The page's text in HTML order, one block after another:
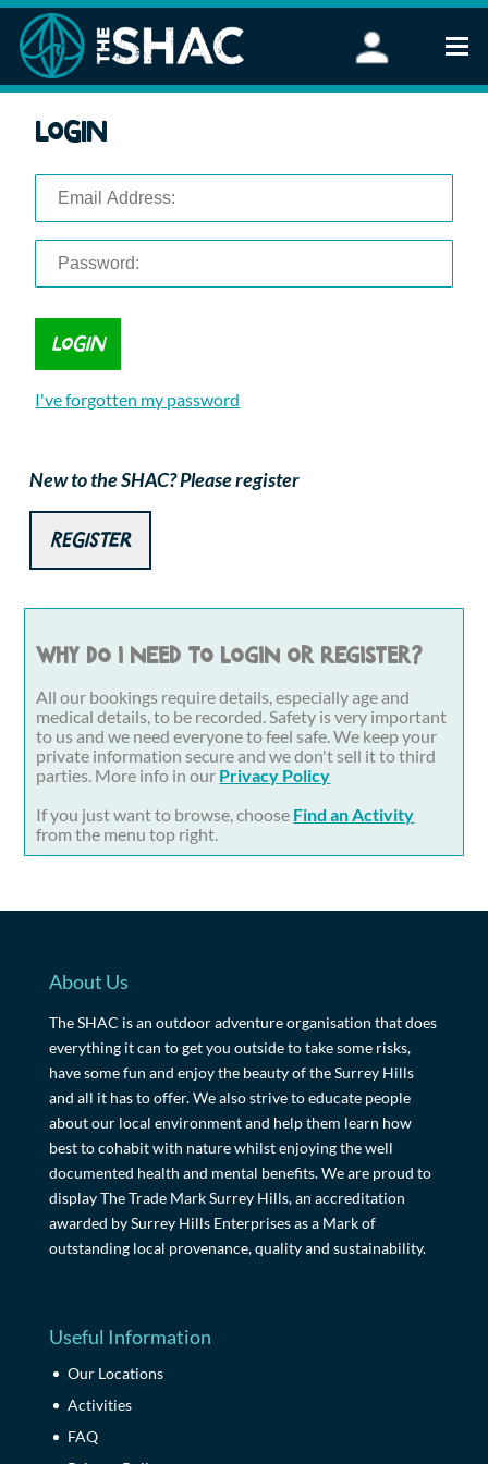
Stand Up Paddleboarding
FAQ
Corporate Events
Login
I've forgotten my password
New to the SHAC? Please register
Register
Why do I need to login or register?
All our bookings require details, especially age and
medical details, to be recorded. Safety is very important
to us and we need everyone to feel safe. We keep your
private information secure and we don't sell it to third
parties. More info in our Privacy Policy
If you just want to browse, choose Find an Activity
from the menu top right.
About Us
The SHAC is an outdoor adventure organisation that does
everything it can to get you outside to take some risks,
have some fun and enjoy the beauty of the Surrey Hills
and all it has to offer. We also strive to educate people
about our local environment and help them learn how
best to cohabit with nature whilst enjoying the well
documented health and mental benefits. We are proud to
display The Trade Mark Surrey Hills, an accreditation
awarded by Surrey Hills Enterprises as a Mark of
outstanding local provenance, quality and sustainability.
Useful Information
Our Locations
Activities
FAQ